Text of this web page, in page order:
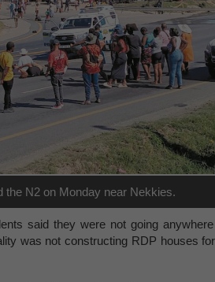
the N2 on Monday near Nekkies.
said they were not going
was not constructing RDP houses